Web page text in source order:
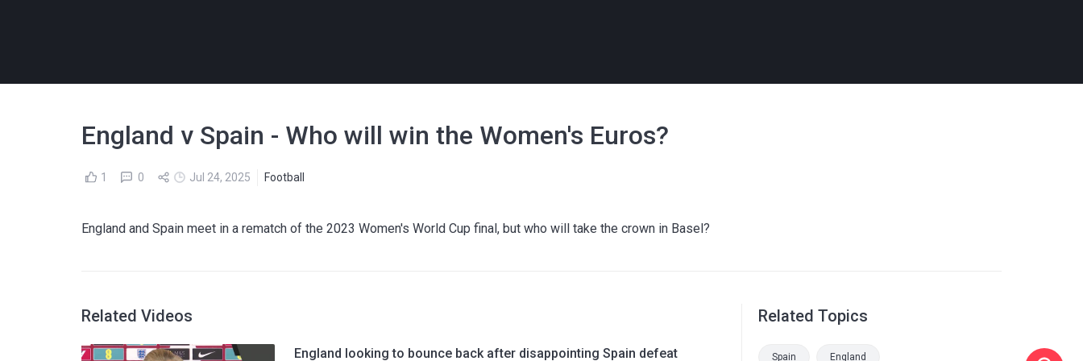
England v Spain - Who will win the Women's Euros?
1 0 Jul 24, 2025 Football
England and Spain meet in a rematch of the 2023 Women's World Cup final, but who will take the crown in Basel?
Related Videos
England looking to bounce back after disappointing Spain defeat
Related Topics
Spain England